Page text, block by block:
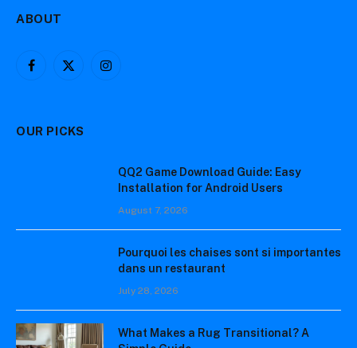
ABOUT
Facebook
X
Instagram
OUR PICKS
QQ2 Game Download Guide: Easy
Installation for Android Users
August 7, 2026
Pourquoi les chaises sont si importantes
dans un restaurant
July 28, 2026
What Makes a Rug Transitional? A